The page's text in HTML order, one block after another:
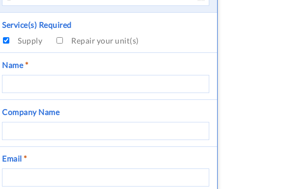
Service(s) Required
Supply
Repair your unit(s)
Name*
Company Name
Email *